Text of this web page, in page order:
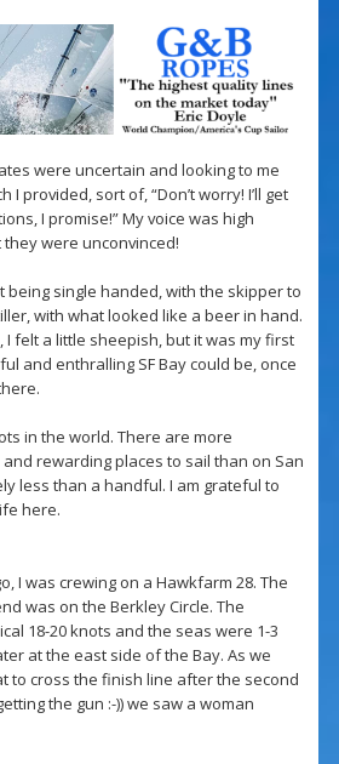
were uncertain and looking to me
provided, sort of, “Don’t worry! I’ll get
I promise!” My voice was high
were unconvinced!
being single handed, with the skipper to
with what looked like a beer in hand.
felt a little sheepish, but it was my first
and enthralling SF Bay could be, once
in the world. There are more
rewarding places to sail than on San
less than a handful. I am grateful to
here.
I was crewing on a Hawkfarm 28. The
was on the Berkley Circle. The
18-20 knots and the seas were 1-3
at the east side of the Bay. As we
to cross the finish line after the second
the gun :-)) we saw a woman